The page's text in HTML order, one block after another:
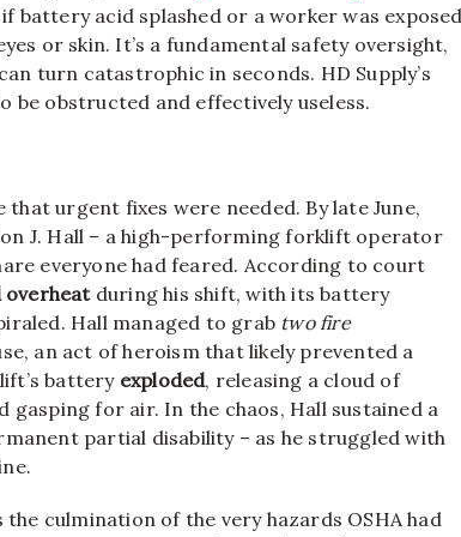
battery acid splashed or a worker was
or skin. It’s a fundamental safety oversight,
turn catastrophic in seconds. HD Supply’s
be obstructed and effectively useless.
that urgent fixes were needed. By late June,
J. Hall – a high-performing forklift operator
everyone had feared. According to court
overheatduring his shift, with its battery
Hall managed to grab two fire
an act of heroism that likely prevented a
battery exploded, releasing a cloud of
for air. In the chaos, Hall sustained a
partial disability – as he struggled with
culmination of the very hazards OSHA had